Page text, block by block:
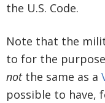
the U.S. Code.
Note that the
to for the
notthe same as a
possible to have,